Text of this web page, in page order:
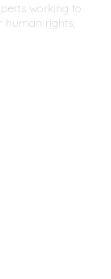
working to
rights,